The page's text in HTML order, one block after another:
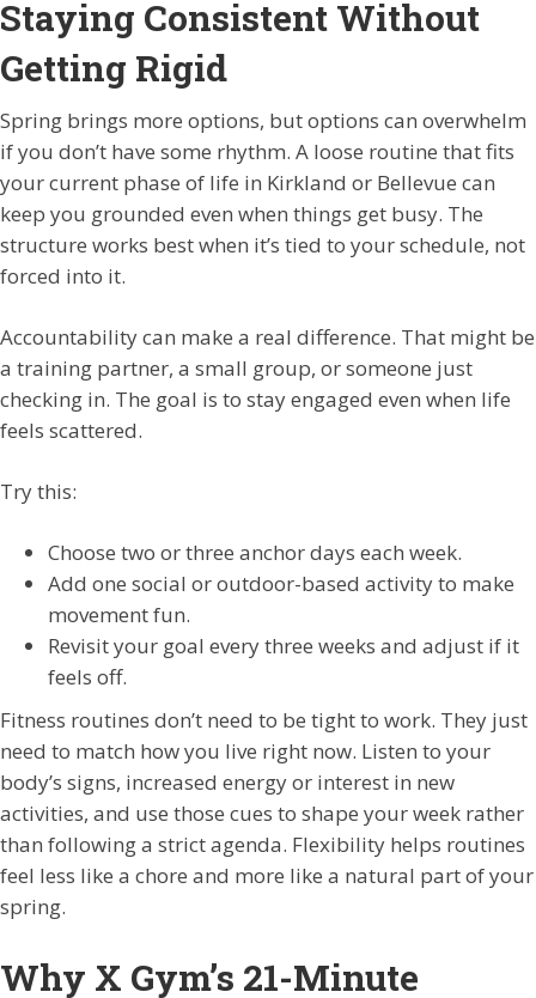
Staying Consistent Without
Getting Rigid
Spring brings more options, but options can overwhelm
if you don’t have some rhythm. A loose routine that fits
your current phase of life in Kirkland or Bellevue can
keep you grounded even when things get busy. The
structure works best when it’s tied to your schedule, not
forced into it.
Accountability can make a real difference. That might be
a training partner, a small group, or someone just
checking in. The goal is to stay engaged even when life
feels scattered.
Try this:
Choose two or three anchor days each week.
Add one social or outdoor-based activity to make
movement fun.
Revisit your goal every three weeks and adjust if it
feels off.
Fitness routines don’t need to be tight to work. They just
need to match how you live right now. Listen to your
body’s signs, increased energy or interest in new
activities, and use those cues to shape your week rather
than following a strict agenda. Flexibility helps routines
feel less like a chore and more like a natural part of your
spring.
Why X Gym’s 21-Minute